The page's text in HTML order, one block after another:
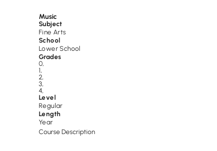
Music
Subject
Fine Arts
School
Lower School
Grades
0,
1,
2,
3,
4,
Level
Regular
Length
Year
Course Description